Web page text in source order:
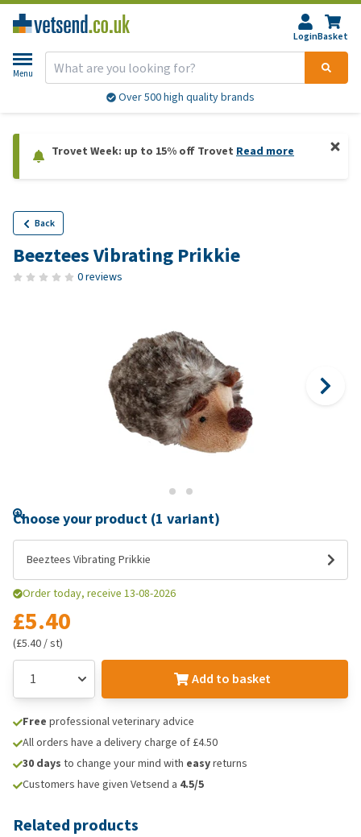
LoginBasket
Menu
Over 500 high quality brands
Trovet Week: up to 15% off Trovet Read more
Back
Beeztees Vibrating Prikkie
0 reviews
Choose your product (1 variant)
Beeztees Vibrating Prikkie
Order today, receive 13-08-2026
£5.40
(£5.40 / st)
Add to basket
Free professional veterinary advice
All orders have a delivery charge of £4.50
30 days to change your mind with easyreturns
Customers have given Vetsend a 4.5/5
Related products